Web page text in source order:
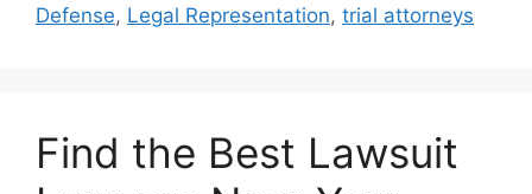
Defense, Legal Representation, trial attorneys
Find the Best Lawsuit